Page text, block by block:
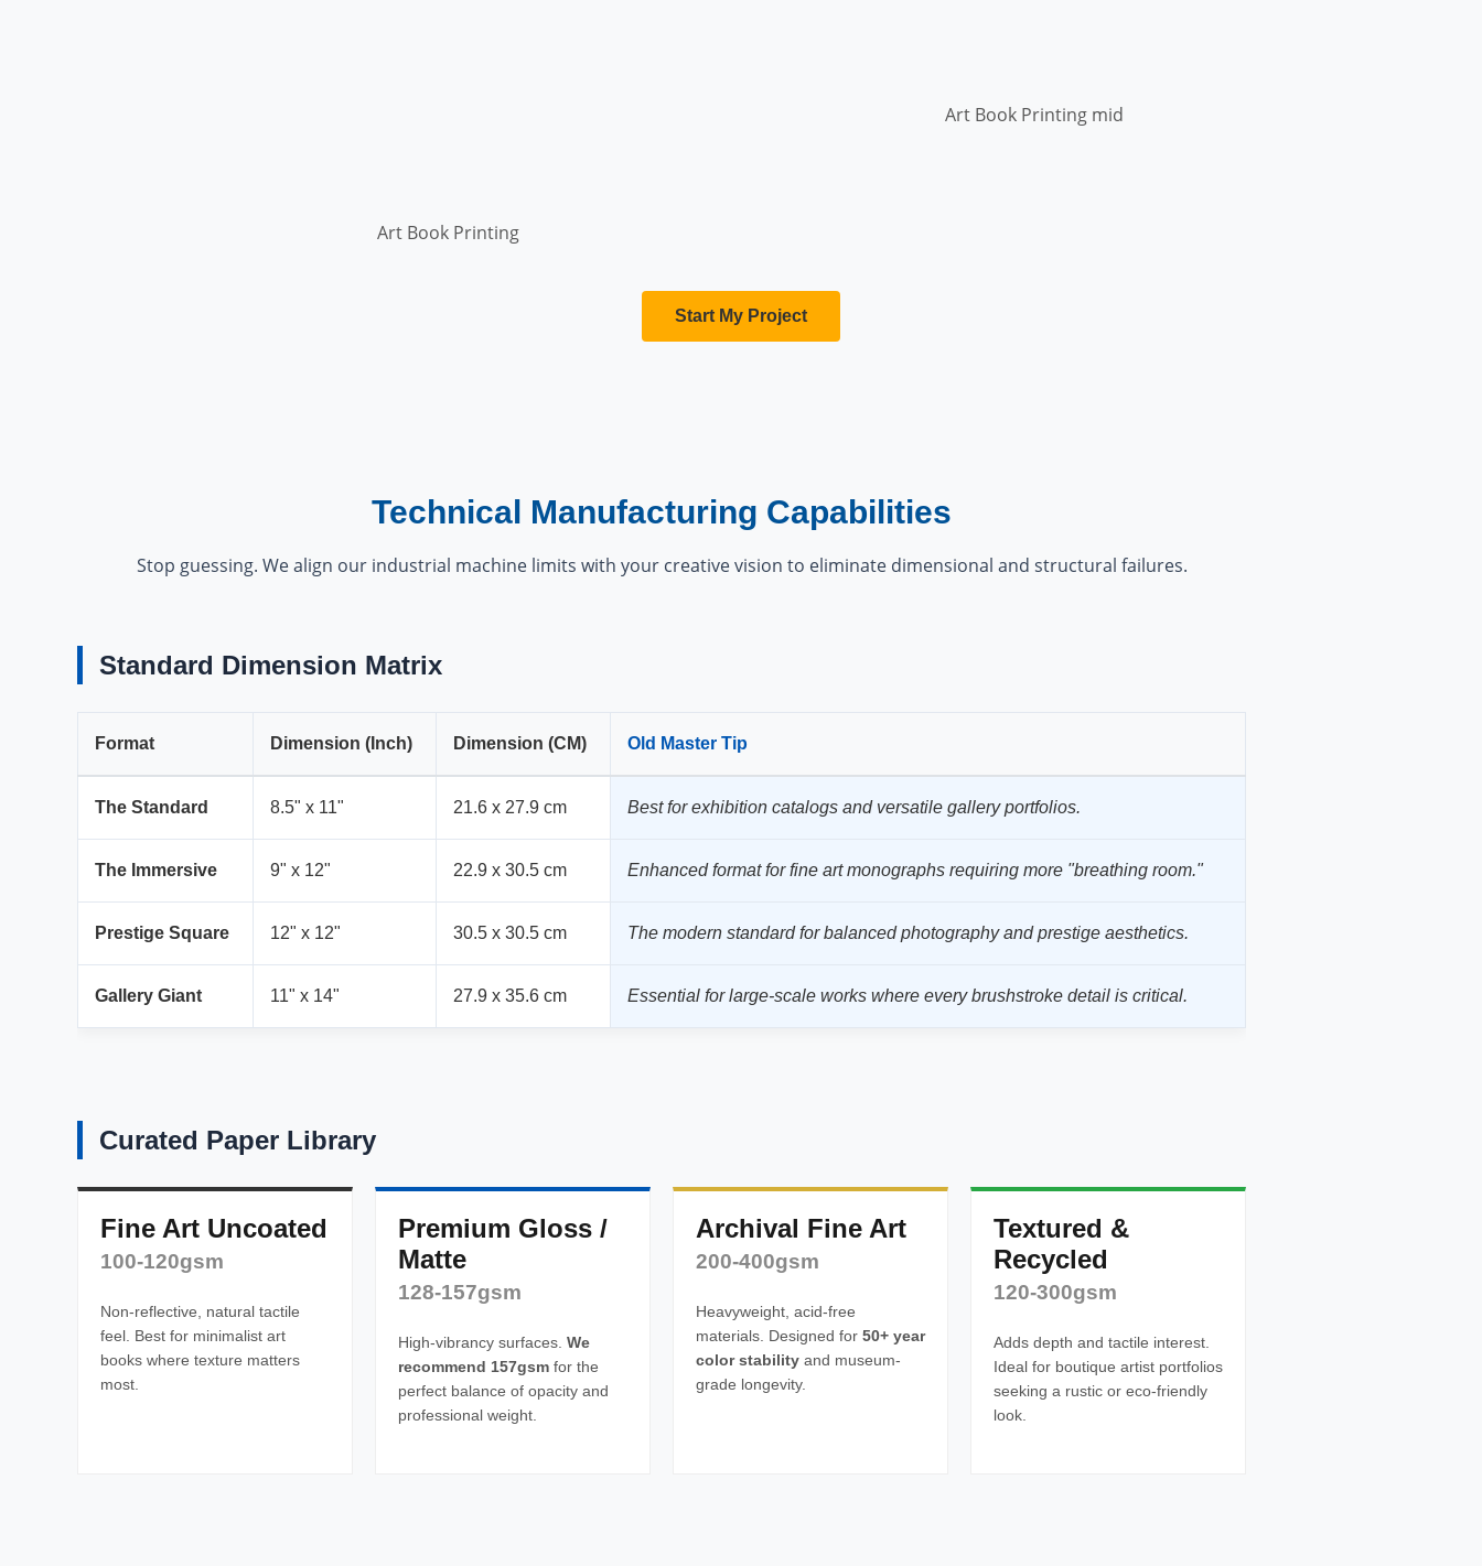
Art Book Printing
Art Book Printing mid
Start My Project
Technical Manufacturing Capabilities
Stop guessing. We align our industrial machine limits with your creative vision to eliminate dimensional and structural failures.
Standard Dimension Matrix
Format Dimension (Inch) Dimension (CM) Old Master Tip
The Standard 8.5" x 11" 21.6 x 27.9 cm Best for exhibition catalogs and versatile gallery portfolios.
The Immersive 9" x 12" 22.9 x 30.5 cm Enhanced format for fine art monographs requiring more "breathing room."
Prestige Square 12" x 12" 30.5 x 30.5 cm The modern standard for balanced photography and prestige aesthetics.
Gallery Giant 11" x 14" 27.9 x 35.6 cm Essential for large-scale works where every brushstroke detail is critical.
Curated Paper Library
Fine Art Uncoated
100-120gsm
Non-reflective, natural tactile
feel. Best for minimalist art
books where texture matters
most.
Premium Gloss /
Matte
128-157gsm
High-vibrancy surfaces. We
recommend 157gsm for the
perfect balance of opacity and
professional weight.
Archival Fine Art
200-400gsm
Heavyweight, acid-free
materials. Designed for 50+ year
color stability and museum-
grade longevity.
Textured &
Recycled
120-300gsm
Adds depth and tactile interest.
Ideal for boutique artist portfolios
seeking a rustic or eco-friendly
look.